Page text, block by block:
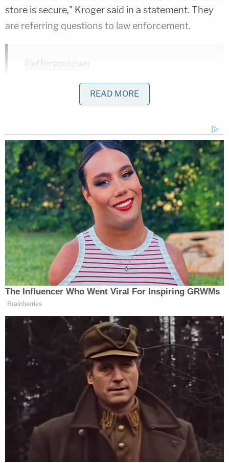
store is secure," Kroger said in a statement. They
are referring questions to law enforcement.
#jeffersontown
— Kroger News (@KrogerNews)
Several dozen people were reportedly at the
location during the shooting.
Listening to scanner traffic on some sort of
incident at Kroger on Taylorsville Road in J-
Town. Police are clearing the store right
now. There were reports of shots fired. 75-
80 employees and customers inside.
Scanner talking about 2 shooters. No
mention of anyone hurt.
— Jason Riley (@JasonRileyWDRB)October
24, 2018
Still no official word from police on what's
going on out here but multiple Kroger
employees and employee family members
have told us a person came in shooting—
one woman says her sister had to walk over
READ MORE